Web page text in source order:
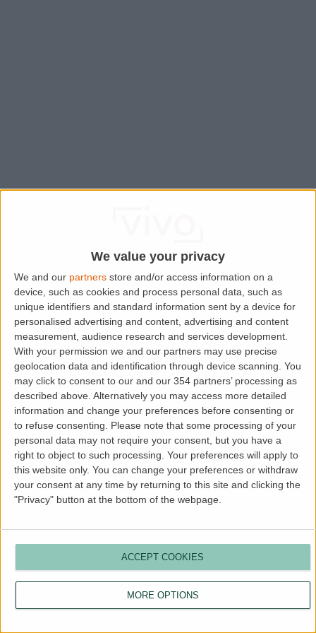
We value your privacy
We and our partners store and/or access information on a
device, such as cookies and process personal data, such as
unique identifiers and standard information sent by a device for
personalised advertising and content, advertising and content
measurement, audience research and services development.
With your permission we and our partners may use precise
geolocation data and identification through device scanning. You
may click to consent to our and our 354 partners’ processing as
described above. Alternatively you may access more detailed
information and change your preferences before consenting or
to refuse consenting.
Please note that some processing of your
personal data may not require your consent, but you have a
right to object to such processing. Your preferences will apply to
this website only. You can change your preferences or withdraw
your consent at any time by returning to this site and clicking the
"Privacy" button at the bottom of the webpage.
MORE OPTIONS
ACCEPT COOKIES
Application error: aclient-side exception has occurred while
loading
www.lettingaproperty.com (see the browser console
more information).